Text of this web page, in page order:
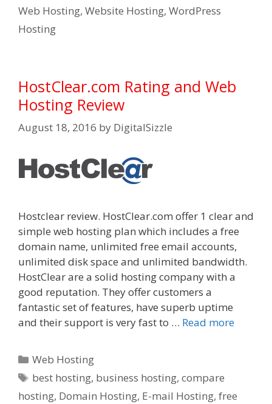
Web Hosting, Website Hosting, WordPress
Hosting
HostClear.com Rating and Web
Hosting Review
August 18, 2016 by DigitalSizzle
Hostclear review. HostClear.com offer 1 clear and
simple web hosting plan which includes a free
domain name, unlimited free email accounts,
unlimited disk space and unlimited bandwidth.
HostClear are a solid hosting company with a
good reputation. They offer customers a
fantastic set of features, have superb uptime
and their support is very fast to … Read more
Categories
Web Hosting
Tags
best hosting, business hosting,compare
hosting, Domain Hosting, E-mail Hosting, free